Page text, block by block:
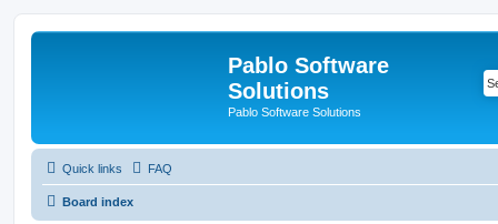
Pablo Software
Solutions
Pablo Software Solutions
Quick links FAQ
Board index